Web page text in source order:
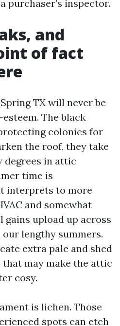
purchaser’s inspector.
and
of fact
TX will never be
The black
colonies for
the roof, they take
degrees in attic
time is
interprets to more
and somewhat
gains upload up across
lengthy summers.
extra pale and shed
may make the attic
cosy.
is lichen. Those
spots can etch